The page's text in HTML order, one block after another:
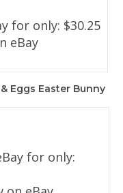
for only: $30.25
eBay
Eggs Easter Bunny
for only: